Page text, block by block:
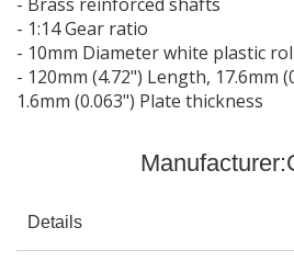
- 1:14 Gear ratio
- 10mm Diameter white plastic
- 120mm (4.72") Length, 17.6mm
1.6mm (0.063") Plate thickness
Manufacturer:
Details